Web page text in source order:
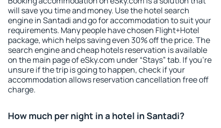
will save you time and money. Use the hotel search
engine in Santadi and go for accommodation to suit your
requirements. Many people have chosen Flight+Hotel
package, which helps saving even 30% off the price. The
search engine and cheap hotels reservation is available
on the main page of eSky.com under “Stays” tab. If you're
unsure if the trip is going to happen, check if your
accommodation allows reservation cancellation free off
charge.
How much per night in a hotel in Santadi?